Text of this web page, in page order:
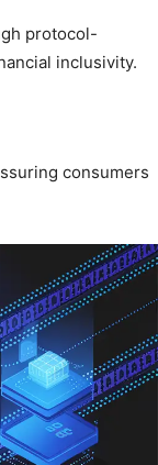
protocol-
inclusivity.
consumers